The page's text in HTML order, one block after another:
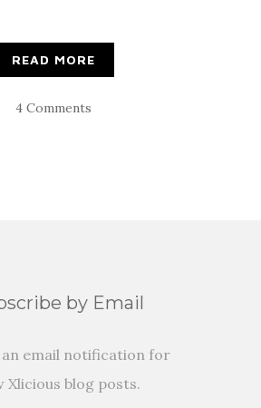
READ MORE
4 Comments
by Email
an email notification for
Xlicious blog posts.